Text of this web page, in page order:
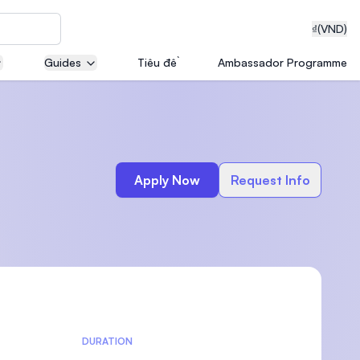
₫(VND)
Guides Tiêu đề Ambassador Programme
Apply Now Request Info
DURATION